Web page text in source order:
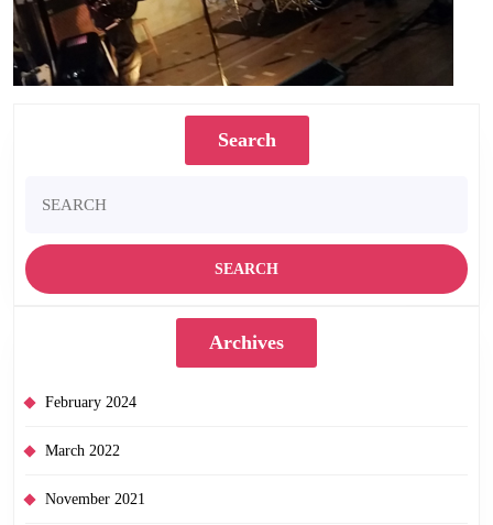
Search
for:
Archives
February 2024
March 2022
November 2021